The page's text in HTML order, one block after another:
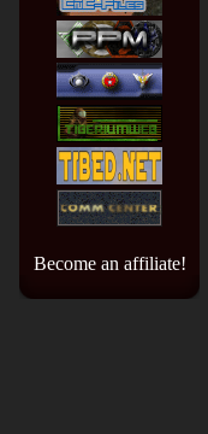
Become an affiliate!